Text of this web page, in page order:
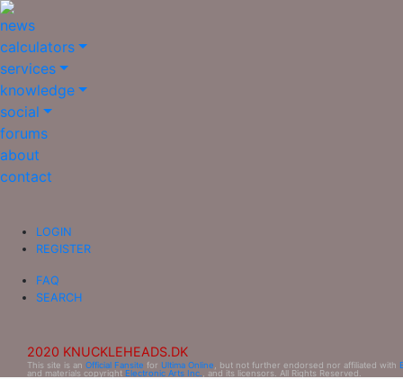
news
calculators
services
knowledge
social
forums
about
contact
LOGIN
REGISTER
FAQ
SEARCH
2020 KNUCKLEHEADS.DK
This site is an Official Fansite for Ultima Online , but not further endorsed nor affiliated with
and materials copyright Electronic Arts Inc. , and its licensors. All Rights Reserved.